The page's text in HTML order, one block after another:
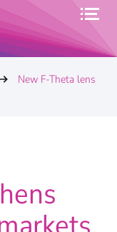
New F-Theta lens